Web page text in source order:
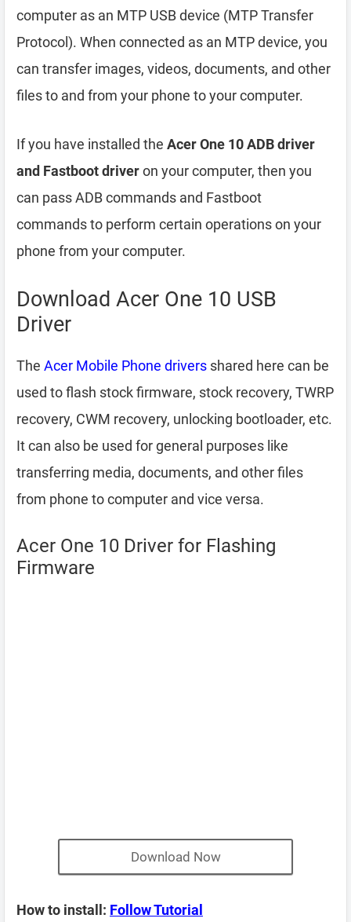
computer as an MTP USB device (MTP Transfer
Protocol). When connected as an MTP device, you
can transfer images, videos, documents, and other
files to and from your phone to your computer.
If you have installed the Acer One 10 ADB driver
and Fastboot driveron your computer, then you
can pass ADB commands and Fastboot
commands to perform certain operations on your
phone from your computer.
Download Acer One 10 USB
Driver
The Acer Mobile Phone drivers shared here can be
used to flash stock firmware, stock recovery, TWRP
recovery, CWM recovery, unlocking bootloader, etc.
It can also be used for general purposes like
transferring media, documents, and other files
from phone to computer and vice versa.
Acer One 10 Driver for Flashing
Firmware
Download Now
How to install: Follow Tutorial